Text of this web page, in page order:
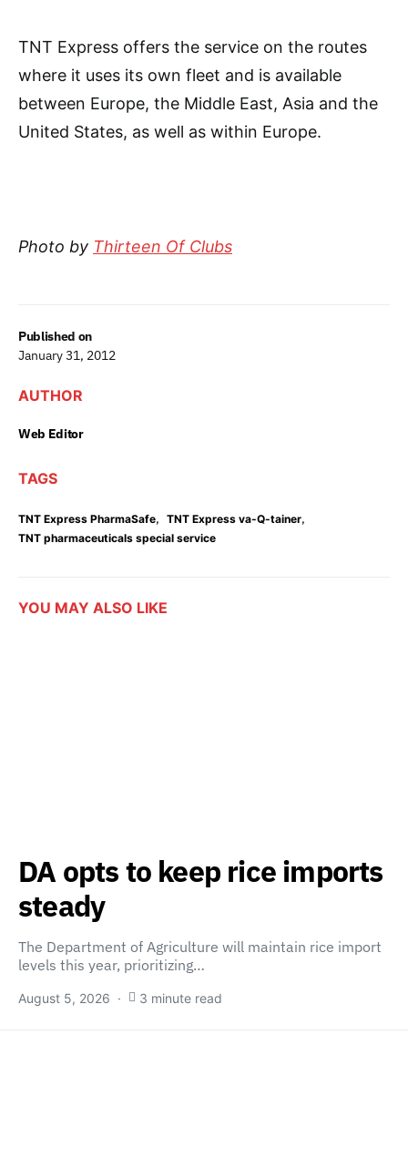
Published on
January 31, 2012
AUTHOR
Web Editor
TAGS
TNT Express PharmaSafe, TNT Express va-Q-tainer,
TNT pharmaceuticals special service
TNT Express offers the service on the routes
where it uses its own fleet and is available
between Europe, the Middle East, Asia and the
United States, as well as within Europe.
Photo by Thirteen Of Clubs
YOU MAY ALSO LIKE
DA opts to keep rice imports
steady
The Department of Agriculture will maintain rice import
levels this year, prioritizing…
August 5, 2026 3 minute read